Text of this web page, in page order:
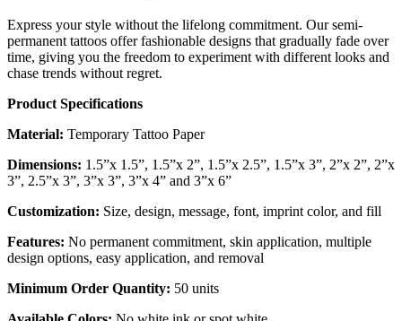
Express your style without the lifelong commitment. Our semi-
permanent tattoos offer fashionable designs that gradually fade over
time, giving you the freedom to experiment with different looks and
chase trends without regret.
Product Specifications
Material: Temporary Tattoo Paper
Dimensions: 1.5”x 1.5”, 1.5”x 2”, 1.5”x 2.5”, 1.5”x 3”, 2”x 2”, 2”x
3”, 2.5”x 3”, 3”x 3”, 3”x 4” and 3”x 6”
Customization: Size, design, message, font, imprint color, and fill
Features: No permanent commitment, skin application, multiple
design options, easy application, and removal
Minimum Order Quantity: 50 units